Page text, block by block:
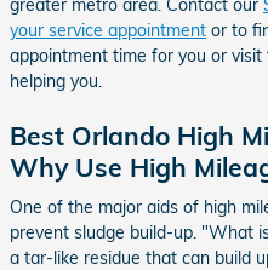
your service appointment or to
appointment time for you or
helping you.
Best Orlando High
Why Use High
One of the major aids of high
prevent sludge build-up. "What
a tar-like residue that can build